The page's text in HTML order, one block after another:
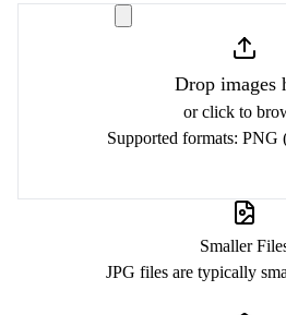
Drop images
or click to
Supported formats: PNG
Smaller
JPG files are typically